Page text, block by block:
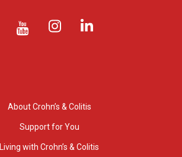
About Crohn’s & Colitis
Support for You
Living with Crohn’s & Colitis